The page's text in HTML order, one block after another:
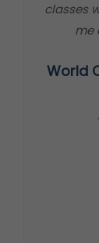
classes
me
World